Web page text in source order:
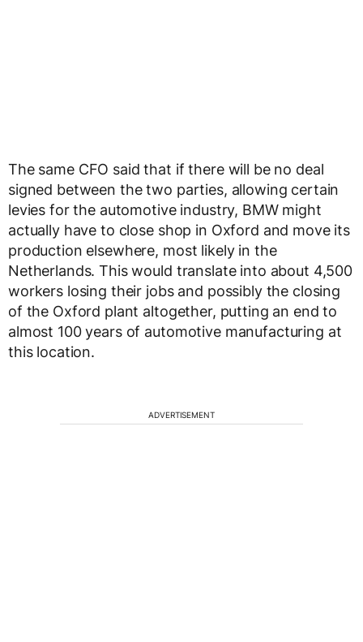
The same CFO said that if there will be no deal
signed between the two parties, allowing certain
levies for the automotive industry, BMW might
actually have to close shop in Oxford and move its
production elsewhere, most likely in the
Netherlands. This would translate into about 4,500
workers losing their jobs and possibly the closing
of the Oxford plant altogether, putting an end to
almost 100 years of automotive manufacturing at
this location.
ADVERTISEMENT